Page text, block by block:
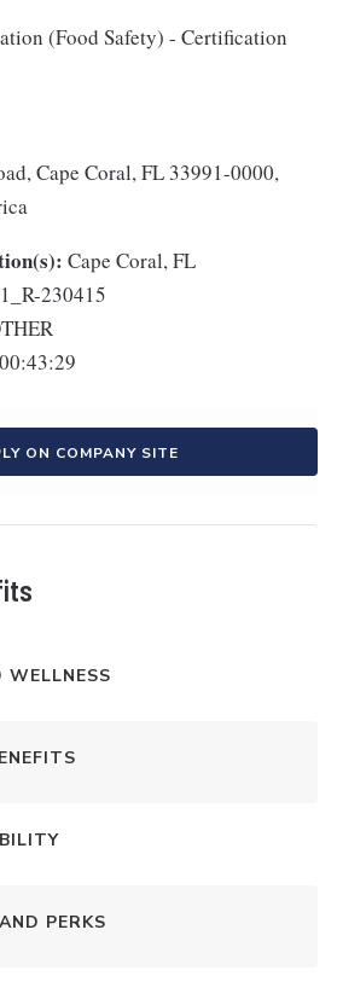
(Food Safety) - Certification
Cape Coral, FL 33991-0000,
Cape Coral, FL
230415
ON COMPANY SITE
WELLNESS
PERKS